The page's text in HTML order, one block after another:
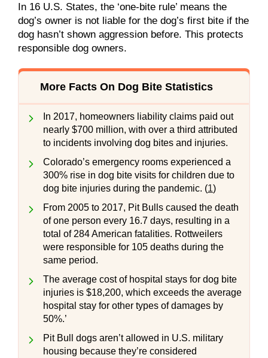
In 16 U.S. States, the ‘one-bite rule’ means the
dog’s owner is not liable for the dog’s first bite if the
dog hasn’t shown aggression before. This protects
responsible dog owners.
More Facts On Dog Bite Statistics
In 2017, homeowners liability claims paid out
nearly $700 million, with over a third attributed
to incidents involving dog bites and injuries.
Colorado’s emergency rooms experienced a
300% rise in dog bite visits for children due to
dog bite injuries during the pandemic. (1)
From 2005 to 2017, Pit Bulls caused the death
of one person every 16.7 days, resulting in a
total of 284 American fatalities. Rottweilers
were responsible for 105 deaths during the
same period.
The average cost of hospital stays for dog bite
injuries is $18,200, which exceeds the average
hospital stay for other types of damages by
50%.’
Pit Bull dogs aren’t allowed in U.S. military
housing because they’re considered